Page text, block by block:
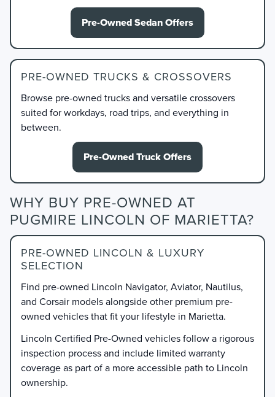
Pre-Owned Sedan Offers
PRE-OWNED TRUCKS & CROSSOVERS
Browse pre-owned trucks and versatile crossovers
suited for workdays, road trips, and everything in
between.
Pre-Owned Truck Offers
WHY BUY PRE-OWNED AT
PUGMIRE LINCOLN OF MARIETTA?
PRE-OWNED LINCOLN & LUXURY
SELECTION
Find pre-owned Lincoln Navigator, Aviator, Nautilus,
and Corsair models alongside other premium pre-
owned vehicles that fit your lifestyle in Marietta.
Lincoln Certified Pre-Owned vehicles follow a rigorous
inspection process and include limited warranty
coverage as part of a more accessible path to Lincoln
ownership.